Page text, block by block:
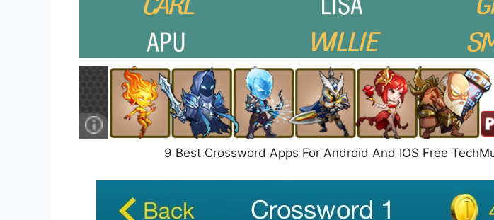
9 Best Crossword Apps For Android And IOS Free